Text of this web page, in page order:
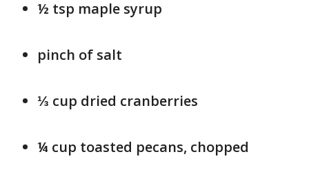
½ tsp maple syrup
pinch of salt
⅓ cup dried cranberries
¼ cup toasted pecans, chopped